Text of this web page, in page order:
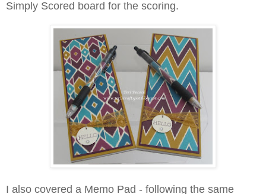
Simply Scored board for the scoring.
I also covered a Memo Pad - following the same